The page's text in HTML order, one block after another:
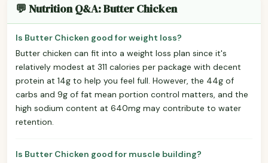
💬 Nutrition Q&A: Butter Chicken
Is Butter Chicken good for weight loss?
Butter chicken can fit into a weight loss plan since it's
relatively modest at 311 calories per package with decent
protein at 14g to help you feel full. However, the 44g of
carbs and 9g of fat mean portion control matters, and the
high sodium content at 640mg may contribute to water
retention.
Is Butter Chicken good for muscle building?